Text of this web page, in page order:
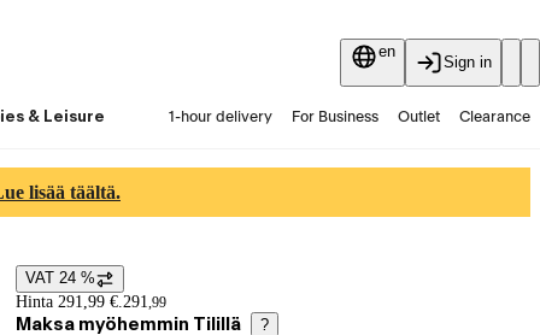
en
Sign in
& Leisure 1-hour delivery For Business Outlet Clearance
lisää täältä.
Price details
VAT 24 %
Hinta 291,99 €. 291,99
Maksa myöhemmin Tilillä ?